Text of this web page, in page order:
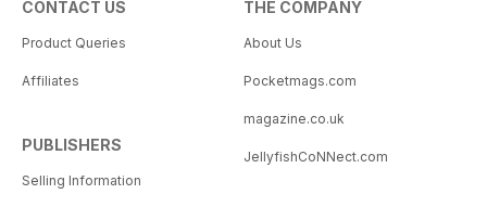
CONTACT US
Product Queries
Affiliates
PUBLISHERS
Selling Information
THE COMPANY
About Us
Pocketmags.com
magazine.co.uk
JellyfishCoNNect.com